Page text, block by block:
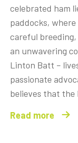
celebrated ham
paddocks,
careful
an unwavering
Linton Batt –
passionate
believes that
Read more